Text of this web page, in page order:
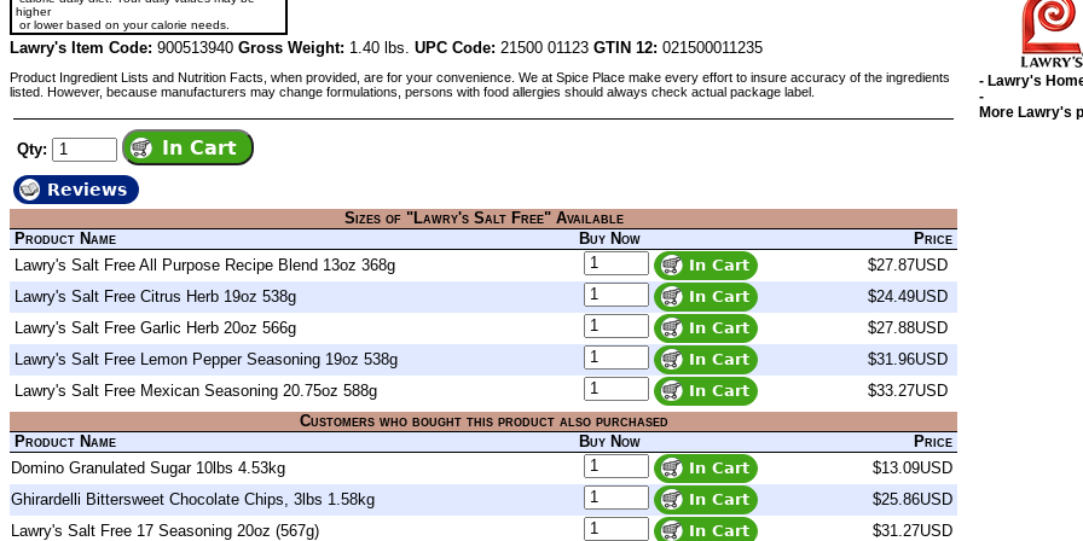
higher
or lower based on your calorie needs.
Lawry's Item Code: 900513940 Gross Weight: 1.40 lbs. UPC Code: 21500 01123 GTIN 12: 021500011235
Product Ingredient Lists and Nutrition Facts, when provided, are for your convenience. We at Spice Place make every effort to insure accuracy of the ingredients
listed. However, because manufacturers may change formulations, persons with food allergies should always check actual package label.
Qty:
Reviews
Sizes of "Lawry's Salt Free" Available
Product Name
Buy Now
Price
Lawry's Salt Free All Purpose Recipe Blend 13oz 368g
$27.87USD
Lawry's Salt Free Citrus Herb 19oz 538g
$24.49USD
Lawry's Salt Free Garlic Herb 20oz 566g
$27.88USD
Lawry's Salt Free Lemon Pepper Seasoning 19oz 538g
$31.96USD
Lawry's Salt Free Mexican Seasoning 20.75oz 588g
$33.27USD
Customers who bought this product also purchased
Product Name
Buy Now
Price
Domino Granulated Sugar 10lbs 4.53kg
$13.09USD
Ghirardelli Bittersweet Chocolate Chips, 3lbs 1.58kg
$25.86USD
Lawry's Salt Free 17 Seasoning 20oz (567g)
$31.27USD
- Lawry's
-
More Lawry's